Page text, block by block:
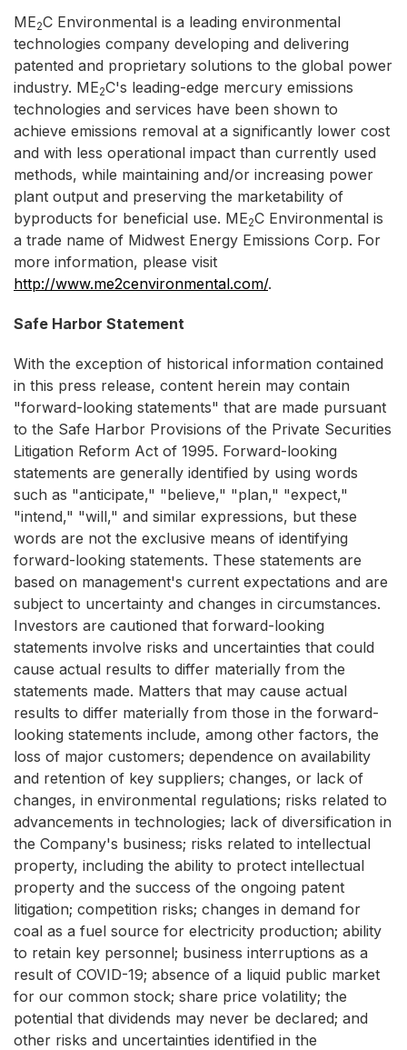
ME2C Environmental is a leading environmental
technologies company developing and delivering
patented and proprietary solutions to the global power
industry. ME2C's leading-edge mercury emissions
technologies and services have been shown to
achieve emissions removal at a significantly lower cost
and with less operational impact than currently used
methods, while maintaining and/or increasing power
plant output and preserving the marketability of
byproducts for beneficial use. ME2C Environmental is
a trade name of Midwest Energy Emissions Corp. For
more information, please visit
http://www.me2cenvironmental.com/.
Safe Harbor Statement
With the exception of historical information contained
in this press release, content herein may contain
"forward-looking statements" that are made pursuant
to the Safe Harbor Provisions of the Private Securities
Litigation Reform Act of 1995. Forward-looking
statements are generally identified by using words
such as "anticipate," "believe," "plan," "expect,"
"intend," "will," and similar expressions, but these
words are not the exclusive means of identifying
forward-looking statements. These statements are
based on management's current expectations and are
subject to uncertainty and changes in circumstances.
Investors are cautioned that forward-looking
statements involve risks and uncertainties that could
cause actual results to differ materially from the
statements made. Matters that may cause actual
results to differ materially from those in the forward-
looking statements include, among other factors, the
loss of major customers; dependence on availability
and retention of key suppliers; changes, or lack of
changes, in environmental regulations; risks related to
advancements in technologies; lack of diversification in
the Company's business; risks related to intellectual
property, including the ability to protect intellectual
property and the success of the ongoing patent
litigation; competition risks; changes in demand for
coal as a fuel source for electricity production; ability
to retain key personnel; business interruptions as a
result of COVID-19; absence of a liquid public market
for our common stock; share price volatility; the
potential that dividends may never be declared; and
other risks and uncertainties identified in the